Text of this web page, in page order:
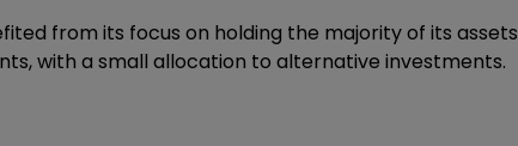
from its focus on holding the majority of its assets
with a small allocation to alternative investments.